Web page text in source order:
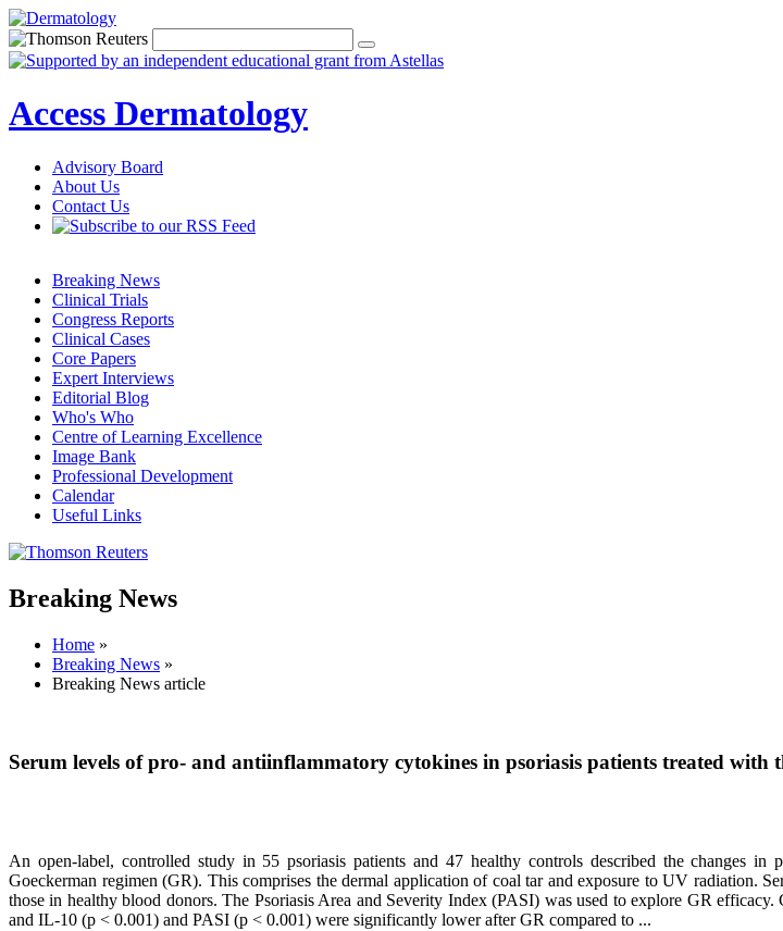
Access Dermatology
Advisory Board
About Us
Contact Us
Breaking News
Clinical Trials
Congress Reports
Clinical Cases
Core Papers
Expert Interviews
Editorial Blog
Who's Who
Centre of Learning Excellence
Image Bank
Professional Development
Calendar
Useful Links
Breaking News
Home »
Breaking News »
Breaking News article
Serum levels of pro- and antiinflammatory cytokines in psoriasis patients treated with
An open-label, controlled study in 55 psoriasis patients and 47 healthy controls described the changes
Goeckerman regimen (GR). This comprises the dermal application of coal tar and exposure to UV radiation.
those in healthy blood donors. The Psoriasis Area and Severity Index (PASI) was used to explore GR
and IL-10 (p < 0.001) and PASI (p < 0.001) were significantly lower after GR compared to ...